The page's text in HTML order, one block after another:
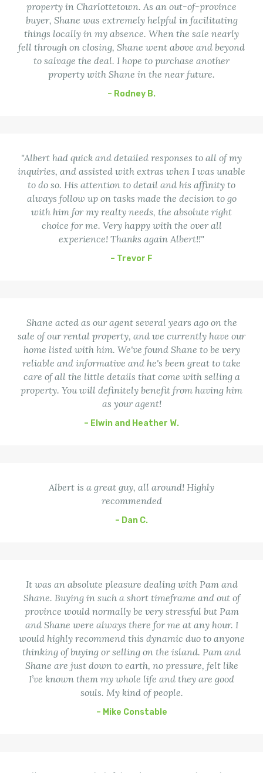
property in Charlottetown. As an out-of-province
buyer, Shane was extremely helpful in facilitating
things locally in my absence. When the sale nearly
fell through on closing, Shane went above and beyond
to salvage the deal. I hope to purchase another
property with Shane in the near future.
– Rodney B.
"Albert had quick and detailed responses to all of my
inquiries, and assisted with extras when I was unable
to do so. His attention to detail and his affinity to
always follow up on tasks made the decision to go
with him for my realty needs, the absolute right
choice for me. Very happy with the over all
experience! Thanks again Albert!!"
– Trevor F
Shane acted as our agent several years ago on the
sale of our rental property, and we currently have our
home listed with him. We've found Shane to be very
reliable and informative and he's been great to take
care of all the little details that come with selling a
property. You will definitely benefit from having him
as your agent!
– Elwin and Heather W.
Albert is a great guy, all around! Highly
recommended
– Dan C.
It was an absolute pleasure dealing with Pam and
Shane. Buying in such a short timeframe and out of
province would normally be very stressful but Pam
and Shane were always there for me at any hour. I
would highly recommend this dynamic duo to anyone
thinking of buying or selling on the island. Pam and
Shane are just down to earth, no pressure, felt like
I’ve known them my whole life and they are good
souls. My kind of people.
– Mike Constable